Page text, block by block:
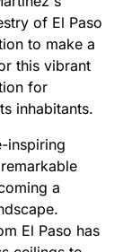
of El Paso
to make a
this vibrant
for
inhabitants.
inspiring
a
El Paso has